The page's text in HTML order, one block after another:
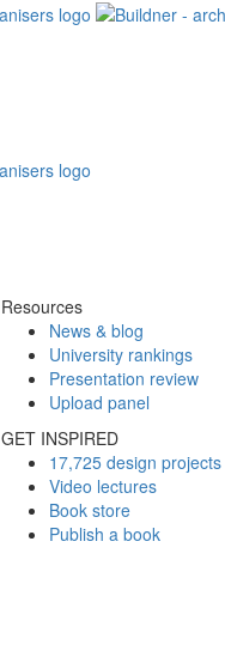
Resources
News & blog
University rankings
Presentation review
Upload panel
GET INSPIRED
17,725 design projects
Video lectures
Book store
Publish a book